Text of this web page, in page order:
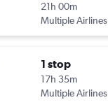
21h 00m
Multiple Airlines
1 stop
17h 35m
Multiple Airlines